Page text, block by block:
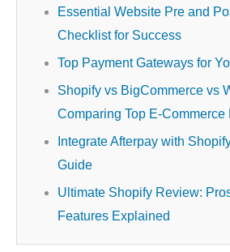
Essential Website Pre and
Checklist for Success
Top Payment Gateways for
Shopify vs BigCommerce vs
Comparing Top E-Commerce
Integrate Afterpay with
Guide
Ultimate Shopify Review:
Features Explained